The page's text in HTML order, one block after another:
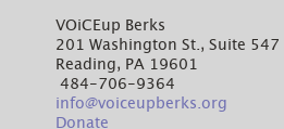
VOiCEup Berks
201 Washington St., Suite 547
Reading, PA 19601
484-706-9364
info@voiceupberks.org
Donate